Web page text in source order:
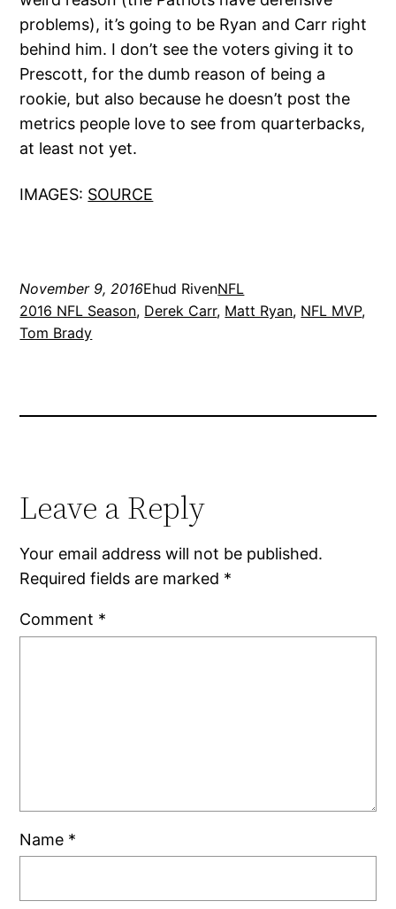
problems), it’s going to be Ryan and Carr right
behind him. I don’t see the voters giving it to
Prescott, for the dumb reason of being a
rookie, but also because he doesn’t post the
metrics people love to see from quarterbacks,
at least not yet.
IMAGES: SOURCE
November 9, 2016Ehud RivenNFL
2016 NFL Season, Derek Carr, Matt Ryan, NFL MVP
Tom Brady
Leave a Reply
Your email address will not be published.
Required fields are marked *
Comment *
Name *